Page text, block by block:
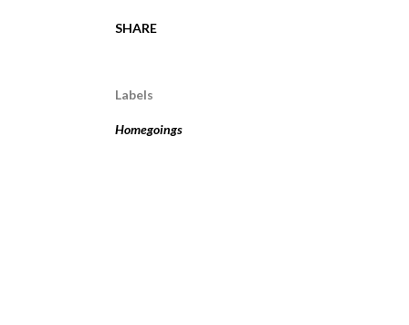
SHARE
Labels
Homegoings